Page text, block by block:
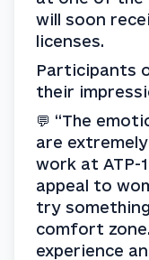
will soon
licenses.
Participants
their
💬 “The
are
work at ATP-
appeal to
try
comfort
experience